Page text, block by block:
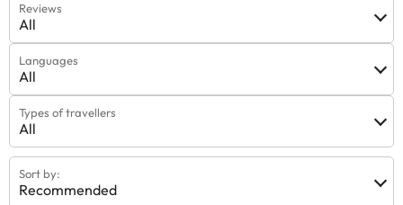
Reviews
All
Languages
All
Types of travellers
All
Sort by:
Recommended